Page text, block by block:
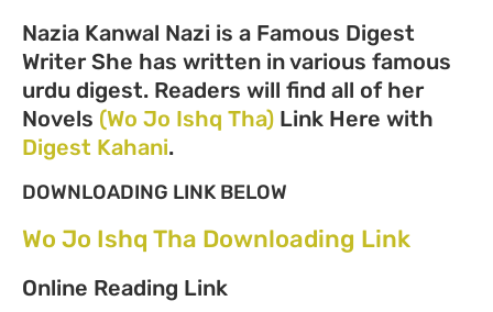
Nazia Kanwal Nazi is a Famous Digest
Writer She has written in various famous
urdu digest. Readers will find all of her
Novels (Wo Jo Ishq Tha) Link Here with
Digest Kahani.
DOWNLOADING LINK BELOW
Wo Jo Ishq Tha Downloading Link
Online Reading Link